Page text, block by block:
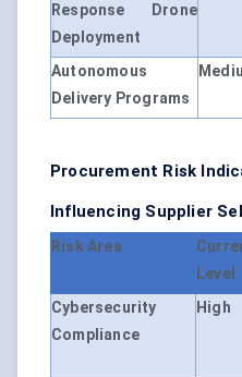
Response Drone
Deployment
Autonomous
Delivery Programs
Procurement Risk
Influencing Supplier
Risk Area
Level
Cybersecurity
Compliance
High